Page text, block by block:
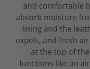
and comfortable
absorb moisture
lining and the
expels, and fresh
at the top of
functions like an